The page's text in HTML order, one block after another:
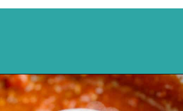
https://northernyum.com/blog/how-to-thicken-chili/?utm_source=discover&utm_medium=organic&utm_campaign=web_story